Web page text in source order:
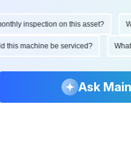
inspection on this asset?
this machine be serviced?
Ask